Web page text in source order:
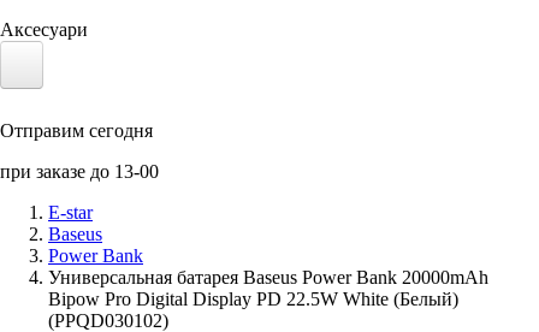
Аксесуари
Солнечные панели
Аксессуары для смартфонов
Отправим сегодня
при заказе до 13-00
E-star
Baseus
Power Bank
Универсальная батарея Baseus Power Bank 20000mAh
Bipow Pro Digital Display PD 22.5W White (Белый)
(PPQD030102)